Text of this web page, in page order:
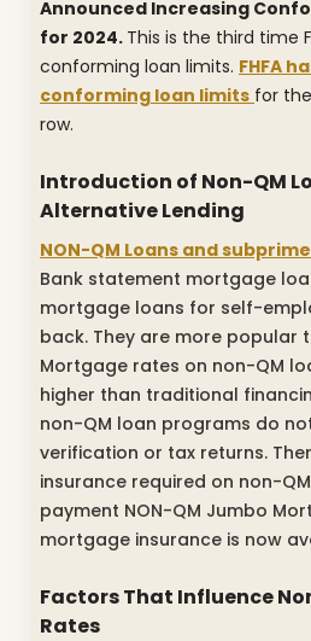
Announced Increasing
for 2024. This is the third time
conforming loan limits. FHFA
conforming loan limits for
row.
Introduction of Non-QM
Alternative Lending
NON-QM Loans and
Bank statement mortgage
mortgage loans for self-
back. They are more popular
Mortgage rates on non-QM
higher than traditional
non-QM loan programs do
verification or tax returns.
insurance required on non-
payment NON-QM Jumbo
mortgage insurance is now
Factors That Influence
Rates